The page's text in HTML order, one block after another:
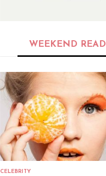
WEEKEND READ
CELEBRITY